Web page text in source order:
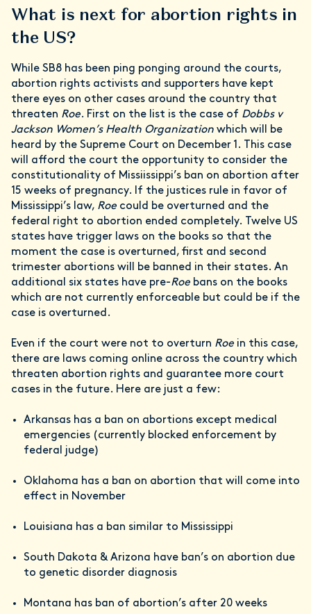
What is next for abortion rights in
the US?
While SB8 has been ping ponging around the courts,
abortion rights activists and supporters have kept
there eyes on other cases around the country that
threaten Roe. First on the list is the case of Dobbs v
Jackson Women’s Health Organization which will be
heard by the Supreme Court on December 1. This case
will afford the court the opportunity to consider the
constitutionality of Missiissippi’s ban on abortion after
15 weeks of pregnancy. If the justices rule in favor of
Mississippi’s law, Roe could be overturned and the
federal right to abortion ended completely. Twelve US
states have trigger laws on the books so that the
moment the case is overturned, first and second
trimester abortions will be banned in their states. An
additional six states have pre-Roe bans on the books
which are not currently enforceable but could be if the
case is overturned.
Even if the court were not to overturn Roe in this case,
there are laws coming online across the country which
threaten abortion rights and guarantee more court
cases in the future. Here are just a few:
Arkansas has a ban on abortions except medical
emergencies (currently blocked enforcement by
federal judge)
Oklahoma has a ban on abortion that will come into
effect in November
Louisiana has a ban similar to Mississippi
South Dakota & Arizona have ban’s on abortion due
to genetic disorder diagnosis
Montana has ban of abortion’s after 20 weeks